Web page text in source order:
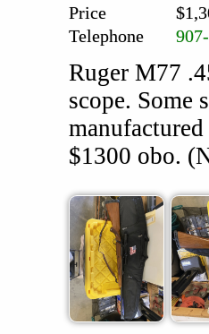
Price
Telephone
Ruger M77
scope. Some
$1300 obo.